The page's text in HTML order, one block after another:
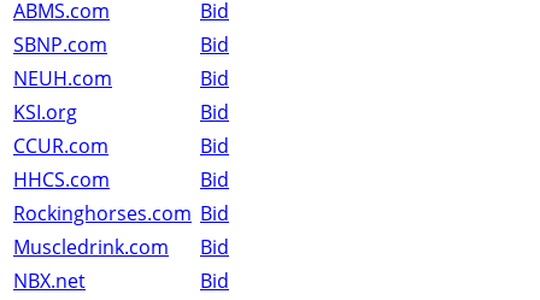
ABMS.com
Bid
SBNP.com
Bid
NEUH.com
Bid
KSI.org
Bid
CCUR.com
Bid
HHCS.com
Bid
Rockinghorses.com Bid
Muscledrink.com
Bid
NBX.net
Bid